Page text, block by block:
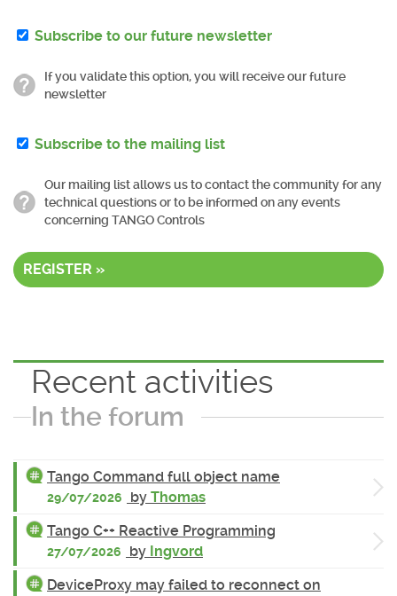
Subscribe to our future newsletter
If you validate this option, you will receive our future
newsletter
Subscribe to the mailing list
Our mailing list allows us to contact the community for any
technical questions or to be informed on any events
concerning TANGO Controls
REGISTER »
Recent activities
In the forum
Tango Command full object name
29/07/2026 by Thomas
Tango C++ Reactive Programming
27/07/2026 by Ingvord
DeviceProxy may failed to reconnect on